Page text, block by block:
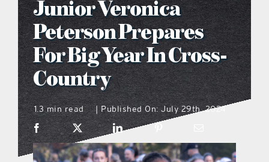
what’s going on
distribution locations
the style podcast
sports hub podcast
Junior Veronica
Peterson Prepares
For Big Year In Cross-
Country
1.3 min read | Published On: July 29th, 2024